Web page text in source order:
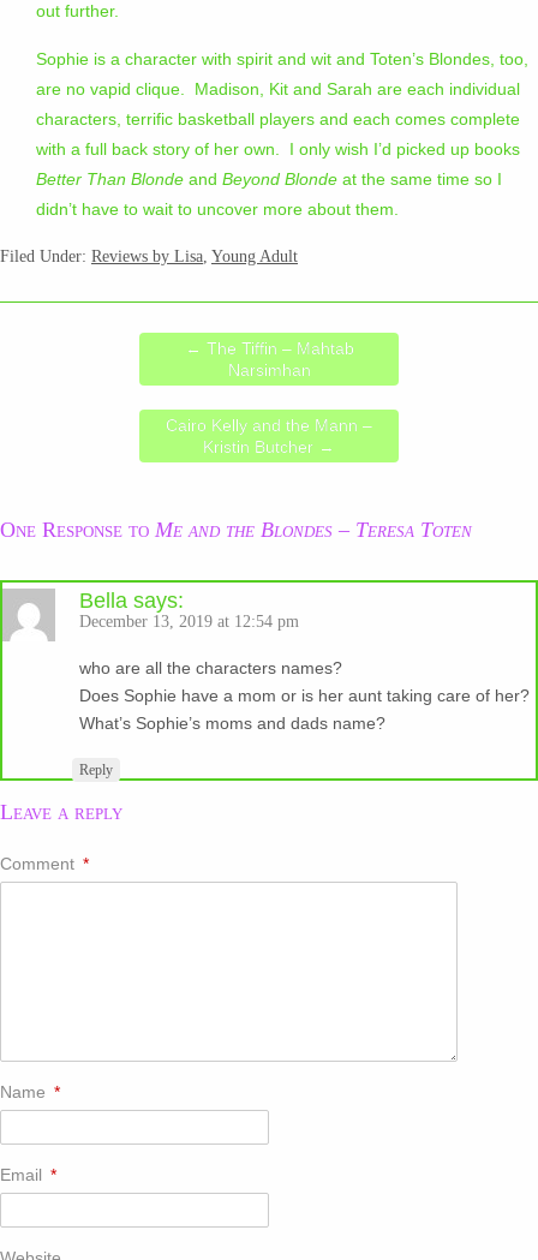
out further.
Sophie is a character with spirit and wit and Toten’s Blondes, too,
are no vapid clique. Madison, Kit and Sarah are each individual
characters, terrific basketball players and each comes complete
with a full back story of her own. I only wish I’d picked up books
Better Than Blonde and Beyond Blonde at the same time so I
didn’t have to wait to uncover more about them.
Filed Under: Reviews by Lisa, Young Adult
← The Tiffin – Mahtab
Narsimhan
Cairo Kelly and the Mann –
Kristin Butcher →
One Response to Me and the Blondes – Teresa Toten
Bella says:
December 13, 2019 at 12:54 pm
who are all the characters names?
Does Sophie have a mom or is her aunt taking care of her?
What’s Sophie’s moms and dads name?
Reply
Leave a reply
Comment *
Name *
Email *